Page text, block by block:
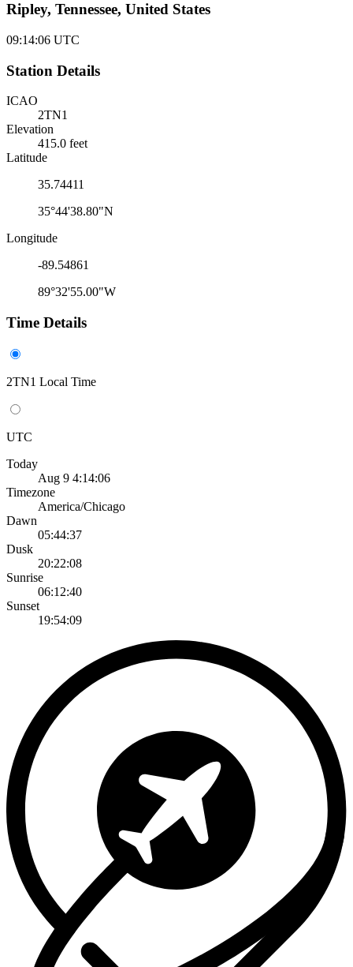
Ripley, Tennessee, United States
09:14:06 UTC
Station Details
ICAO
2TN1
Elevation
415.0 feet
Latitude
35.74411
35°44'38.80"N
Longitude
-89.54861
89°32'55.00"W
Time Details
2TN1 Local Time
UTC
Today
Aug 9 4:14:06
Timezone
America/Chicago
Dawn
05:44:37
Dusk
20:22:08
Sunrise
06:12:40
Sunset
19:54:09